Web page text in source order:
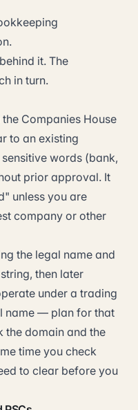
it. The
in turn.
Companies House
to an existing
words (bank,
prior approval. It
unless you are
company or other
the legal name and
then later
under a trading
name — plan for that
the domain and the
time you check
to clear before you